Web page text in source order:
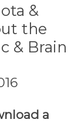
&
the
& Brain
a